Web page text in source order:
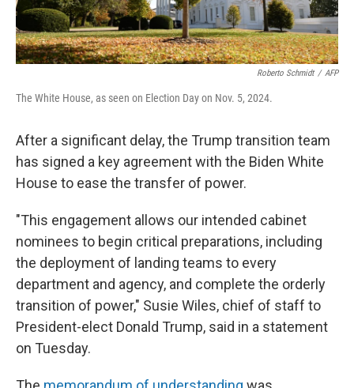
Roberto Schmidt / AFP
The White House, as seen on Election Day on Nov. 5, 2024.
After a significant delay, the Trump transition team
has signed a key agreement with the Biden White
House to ease the transfer of power.
"This engagement allows our intended cabinet
nominees to begin critical preparations, including
the deployment of landing teams to every
department and agency, and complete the orderly
transition of power," Susie Wiles, chief of staff to
President-elect Donald Trump, said in a statement
on Tuesday.